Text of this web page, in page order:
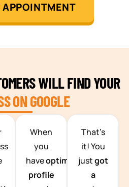
HANOI
APPOINTMENT
WILL FIND YOUR
ON GOOGLE
When
you
haveoptimized
profile
That’s
it! You
justgot
a